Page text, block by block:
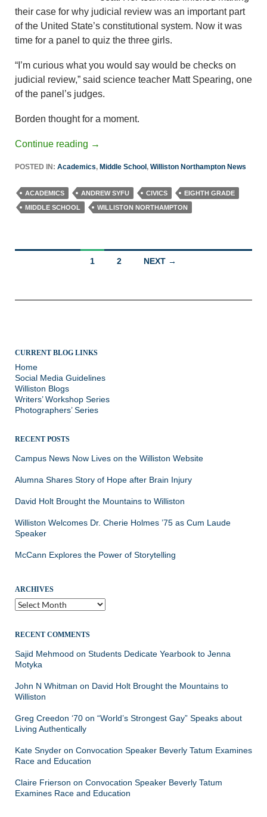
their case for why judicial review was an important part
of the United State’s constitutional system. Now it was
time for a panel to quiz the three girls.
“I’m curious what you would say would be checks on
judicial review,” said science teacher Matt Spearing, one
of the panel’s judges.
Borden thought for a moment.
Continue reading →
POSTED IN: Academics, Middle School, Williston Northampton News
ACADEMICS ANDREW SYFU CIVICS
EIGHTH GRADE
MIDDLE SCHOOL
WILLISTON NORTHAMPTON
1 2 NEXT →
CURRENT BLOG LINKS
Home
Social Media Guidelines
Williston Blogs
Writers’ Workshop Series
Photographers’ Series
RECENT POSTS
Campus News Now Lives on the Williston Website
Alumna Shares Story of Hope after Brain Injury
David Holt Brought the Mountains to Williston
Williston Welcomes Dr. Cherie Holmes ’75 as Cum Laude
Speaker
McCann Explores the Power of Storytelling
ARCHIVES
Archives
RECENT COMMENTS
Sajid Mehmood on Students Dedicate Yearbook to Jenna
Motyka
John N Whitman on David Holt Brought the Mountains to
Williston
Greg Creedon ‘70 on “World’s Strongest Gay” Speaks about
Living Authentically
Kate Snyder on Convocation Speaker Beverly Tatum Examines
Race and Education
Claire Frierson on Convocation Speaker Beverly Tatum
Examines Race and Education